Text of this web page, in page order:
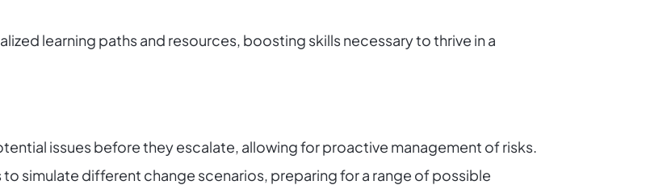
learning paths and resources, boosting skills necessary to thrive in a
issues before they escalate, allowing for proactive management of risks.
simulate different change scenarios, preparing for a range of possible